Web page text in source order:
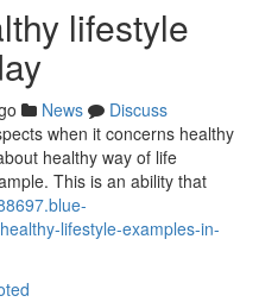
lifestyle
News
Discuss
when it concerns healthy
healthy way of life
This is an ability that
lifestyle-examples-in-